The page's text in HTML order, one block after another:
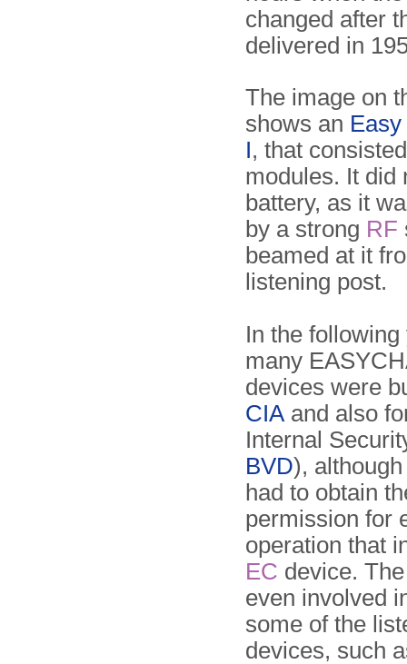
changed after
delivered in
The image on
shows an
I, that
modules. It did
battery, as it
by a strong RF
beamed at it
listening post.
In the following
many
devices were
CIA and also
Internal
BVD),
had to obtain
permission for
operation that
EC device.
even involved
some of the
devices, such